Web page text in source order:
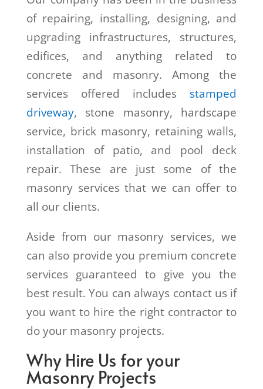
of repairing, installing, designing, and
upgrading infrastructures, structures,
edifices, and anything related to
concrete and masonry. Among the
services offered includes stamped
driveway, stone masonry, hardscape
service, brick masonry, retaining walls,
installation of patio, and pool deck
repair. These are just some of the
masonry services that we can offer to
all our clients.
Aside from our masonry services, we
can also provide you premium concrete
services guaranteed to give you the
best result. You can always contact us if
you want to hire the right contractor to
do your masonry projects.
Why Hire Us for your
Masonry Projects